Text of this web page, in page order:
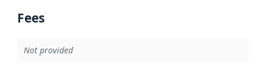
Fees
Not provided